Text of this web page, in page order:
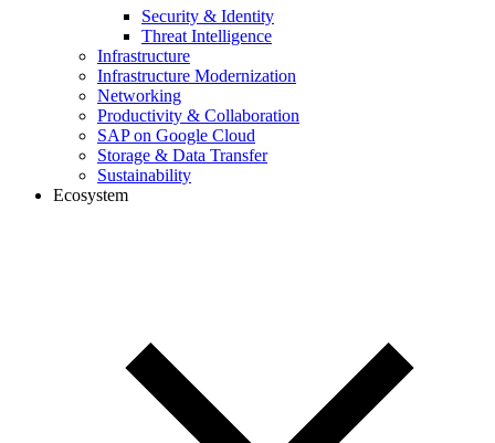
Security & Identity
Threat Intelligence
Infrastructure
Infrastructure Modernization
Networking
Productivity & Collaboration
SAP on Google Cloud
Storage & Data Transfer
Sustainability
Ecosystem